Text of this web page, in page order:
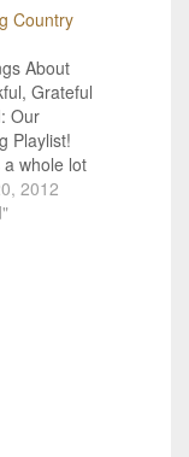
Country
About
Grateful
Our
Playlist!
whole lot
out
2012